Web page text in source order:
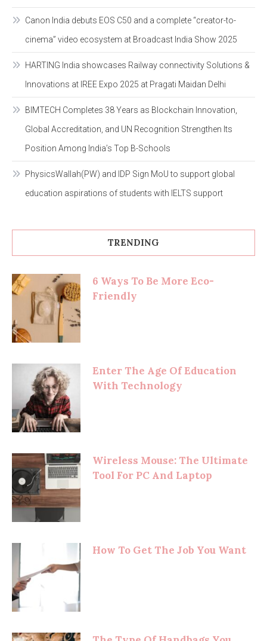
Canon India debuts EOS C50 and a complete “creator-to-
cinema” video ecosystem at Broadcast India Show 2025
HARTING India showcases Railway connectivity Solutions &
Innovations at IREE Expo 2025 at Pragati Maidan Delhi
BIMTECH Completes 38 Years as Blockchain Innovation,
Global Accreditation, and UN Recognition Strengthen Its
Position Among India’s Top B-Schools
PhysicsWallah(PW) and IDP Sign MoU to support global
education aspirations of students with IELTS support
TRENDING
6 Ways To Be More Eco-
Friendly
Enter The Age Of Education
With Technology
Wireless Mouse: The Ultimate
Tool For PC And Laptop
How To Get The Job You Want